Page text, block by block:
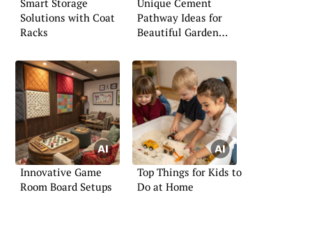
Solutions with Coat
Racks
Pathway Ideas for
Beautiful Garden
Innovative Game
Room Board Setups
Top Things for Kids to
Do at Home